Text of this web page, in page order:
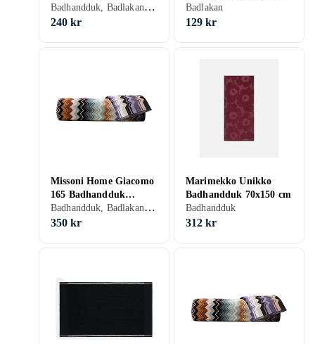
Badhandduk, Badlakan, Bomull, 70 cm, 140 cm
240 kr
Badlakan
129 kr
Missoni Home Giacomo
165 Badhandduk
(70x40cm)
Badhandduk, Badlakan, Bomull, 70 cm, 40 cm
350 kr
Marimekko Unikko
Badhandduk 70x150 cm
Badhandduk
312 kr